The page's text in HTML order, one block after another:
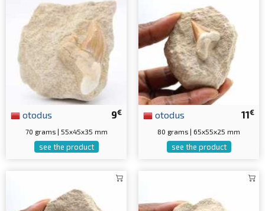
9€
otodus
70 grams | 55x45x35 mm
see the product
11€
otodus
80 grams | 65x55x25 mm
see the product